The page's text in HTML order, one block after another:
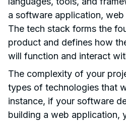
a software application,
The tech stack forms the
product and defines how
will function and interact
The complexity of your
types of technologies that
instance, if your software
building a web application,